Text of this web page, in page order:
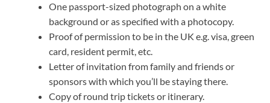
One passport-sized photograph on a white
background or as specified with a photocopy.
Proof of permission to be in the UK e.g. visa, green
card, resident permit, etc.
Letter of invitation from family and friends or
sponsors with which you’ll be staying there.
Copy of round trip tickets or itinerary.